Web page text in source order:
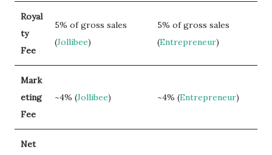
Royal
ty
Fee
5% of gross sales
(Jollibee)
5% of gross sales
(Entrepreneur)
Mark
eting
Fee
~4% (Jollibee) ~4% (Entrepreneur)
Net